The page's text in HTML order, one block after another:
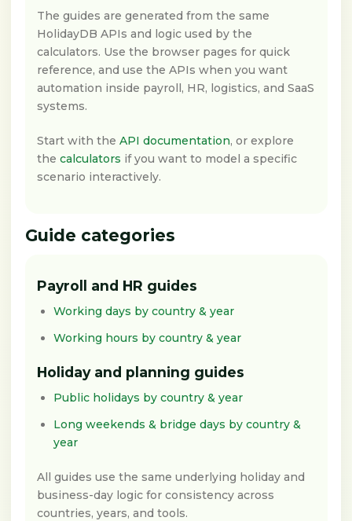
The guides are generated from the same
HolidayDB APIs and logic used by the
calculators. Use the browser pages for quick
reference, and use the APIs when you want
automation inside payroll, HR, logistics, and SaaS
systems.
Start with the API documentation, or explore
the calculators if you want to model a specific
scenario interactively.
Guide categories
Payroll and HR guides
Working days by country & year
Working hours by country & year
Holiday and planning guides
Public holidays by country & year
Long weekends & bridge days by country &
year
All guides use the same underlying holiday and
business-day logic for consistency across
countries, years, and tools.